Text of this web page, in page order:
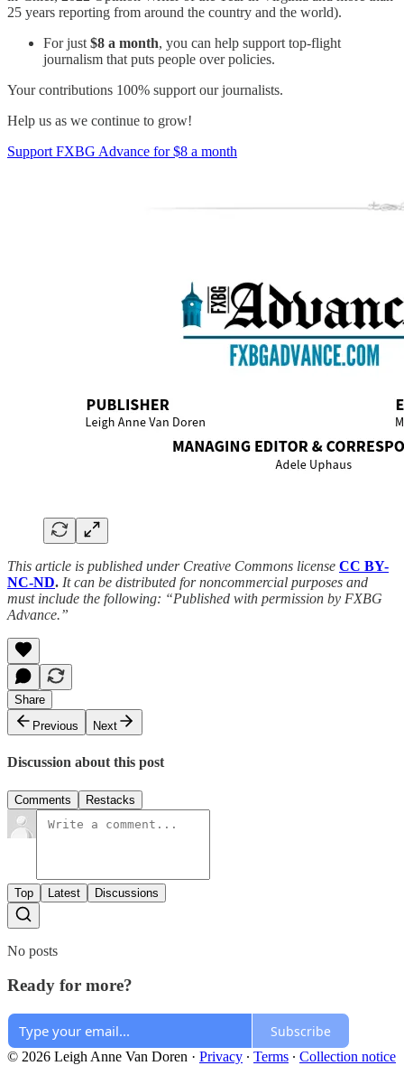
25 years reporting from around the country and the world).
For just $8 a month, you can help support top-flight
journalism that puts people over policies.
Your contributions 100% support our journalists.
Help us as we continue to grow!
Support FXBG Advance for $8 a month
This article is published under Creative Commons license CC BY-
NC-ND. It can be distributed for noncommercial purposes and
must include the following: “Published with permission by FXBG
Advance.”
Share
Previous
Next
Discussion about this post
Comments Restacks
Top Latest Discussions
No posts
Ready for more?
Subscribe
© 2026 Leigh Anne Van Doren · Privacy ∙ Terms ∙ Collection notice